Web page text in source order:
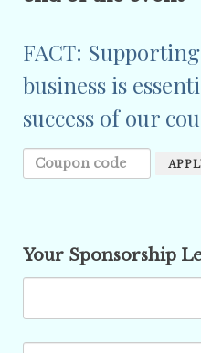
FACT:
business is
success of our
Your Sponsorship